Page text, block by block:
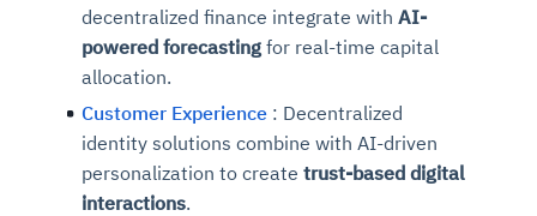
decentralized finance integrate with AI-
powered forecasting for real-time capital
allocation.
Customer Experience : Decentralized
identity solutions combine with AI-driven
personalization to create trust-based digital
interactions.